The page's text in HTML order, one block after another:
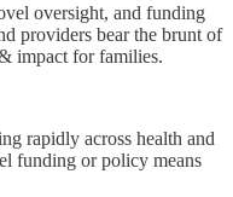
oversight, and funding
providers bear the brunt of
impact for families.
rapidly across health and
funding or policy means